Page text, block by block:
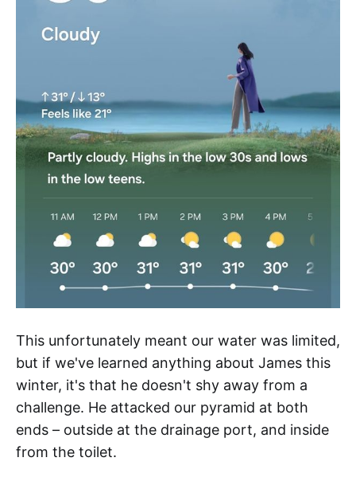
This unfortunately meant our water was limited,
but if we've learned anything about James this
winter, it's that he doesn't shy away from a
challenge. He attacked our pyramid at both
ends – outside at the drainage port, and inside
from the toilet.